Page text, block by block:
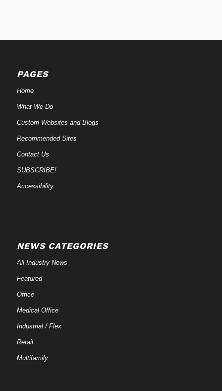
PAGES
Home
What We Do
Custom Websites and Blogs
Recommended Sites
Contact Us
SUBSCRIBE!
Accessibility
NEWS CATEGORIES
All Industry News
Featured
Office
Medical Office
Industrial / Flex
Retail
Multifamily